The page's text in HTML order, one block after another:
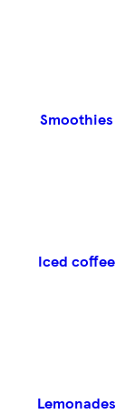
Smoothies
Iced coffee
Lemonades